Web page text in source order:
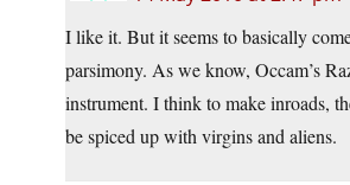
I like it. But it seems to basically
parsimony. As we know, Occam’s
instrument. I think to make inroads,
be spiced up with virgins and aliens.